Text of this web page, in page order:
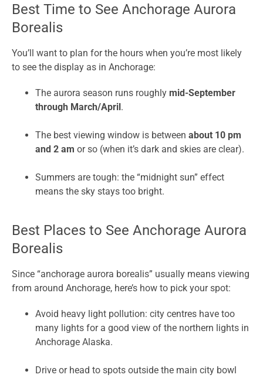
Best Time to See Anchorage Aurora
Borealis
You’ll want to plan for the hours when you’re most likely
to see the display as in Anchorage:
The aurora season runs roughly mid-September
through March/April .
The best viewing window is between about 10 pm
and 2 am or so (when it’s dark and skies are clear).
Summers are tough: the “midnight sun” effect
means the sky stays too bright.
Best Places to See Anchorage Aurora
Borealis
Since “anchorage aurora borealis” usually means viewing
from around Anchorage, here’s how to pick your spot:
Avoid heavy light pollution: city centres have too
many lights for a good view of the northern lights in
Anchorage Alaska.
Drive or head to spots outside the main city bowl